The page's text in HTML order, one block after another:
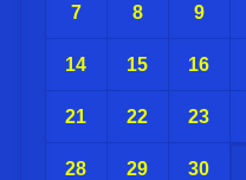
7 8 9
14 15 16
21 22 23
28 29 30